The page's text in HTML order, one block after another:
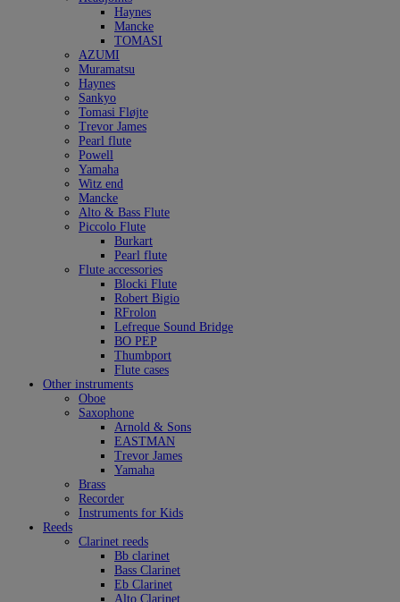
Haynes
Mancke
TOMASI
AZUMI
Muramatsu
Haynes
Sankyo
Tomasi Fløjte
Trevor James
Pearl flute
Powell
Yamaha
Witz end
Mancke
Alto & Bass Flute
Piccolo Flute
Burkart
Pearl flute
Flute accessories
Blocki Flute
Robert Bigio
RFrolon
Lefreque Sound Bridge
BO PEP
Thumbport
Flute cases
Other instruments
Oboe
Saxophone
Arnold & Sons
EASTMAN
Trevor James
Yamaha
Brass
Recorder
Instruments for Kids
Reeds
Clarinet reeds
Bb clarinet
Bass Clarinet
Eb Clarinet
Alto Clarinet